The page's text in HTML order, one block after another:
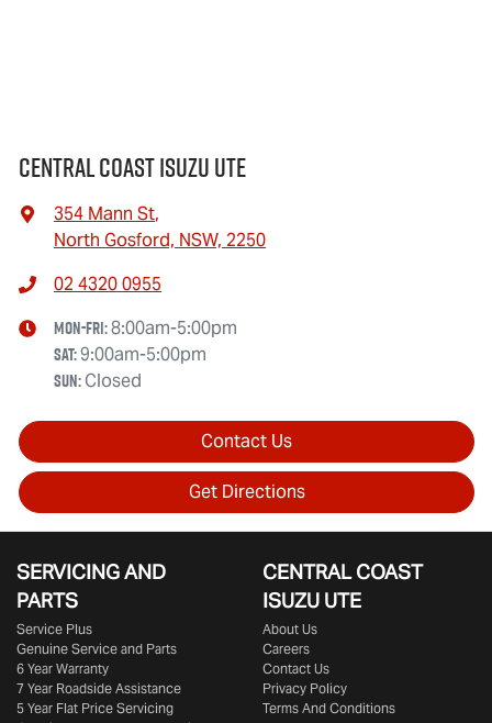
Central Coast Isuzu UTE
354 Mann St,
North Gosford, NSW, 2250
02 4320 0955
Mon-Fri:8:00am-5:00pm
Sat:9:00am-5:00pm
Sun:Closed
Contact Us
Get Directions
SERVICING AND
PARTS
Service Plus
Genuine Service and Parts
6 Year Warranty
7 Year Roadside Assistance
5 Year Flat Price Servicing
CENTRAL COAST
ISUZU UTE
About Us
Careers
Contact Us
Privacy Policy
Terms And Conditions